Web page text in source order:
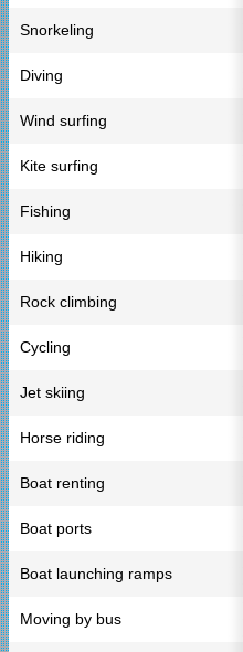
Snorkeling
Diving
Wind surfing
Kite surfing
Fishing
Hiking
Rock climbing
Cycling
Jet skiing
Horse riding
Boat renting
Boat ports
Boat launching ramps
Moving by bus